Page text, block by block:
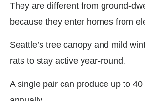
They are different from ground-
because they enter homes from
Seattle’s tree canopy and mild
rats to stay active year-round.
A single pair can produce up to 40